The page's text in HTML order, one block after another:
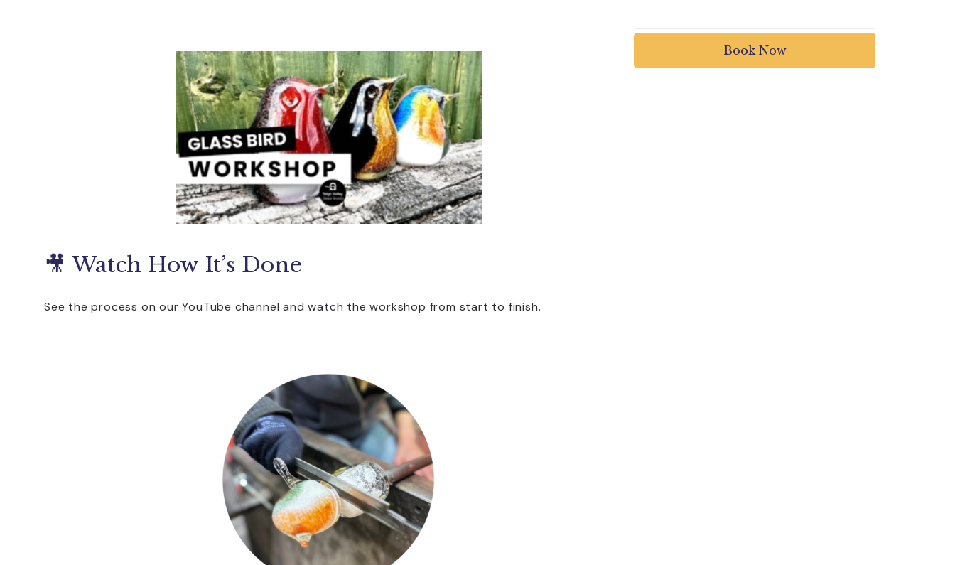
🎥 Watch How It’s Done
See the process on our YouTube channel and watch the workshop from start to finish.
Book Now